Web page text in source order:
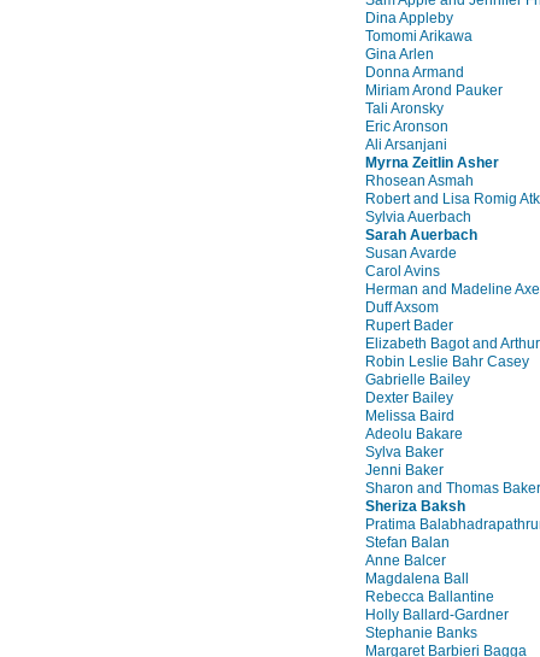
Dina Appleby
Tomomi Arikawa
Gina Arlen
Donna Armand
Miriam Arond Pauker
Tali Aronsky
Eric Aronson
Ali Arsanjani
Myrna Zeitlin Asher
Rhosean Asmah
Robert and Lisa Romig
Sylvia Auerbach
Sarah Auerbach
Susan Avarde
Carol Avins
Herman and Madeline
Duff Axsom
Rupert Bader
Elizabeth Bagot and
Robin Leslie Bahr Casey
Gabrielle Bailey
Dexter Bailey
Melissa Baird
Adeolu Bakare
Sylva Baker
Jenni Baker
Sharon and Thomas Baker
Sheriza Baksh
Pratima
Stefan Balan
Anne Balcer
Magdalena Ball
Rebecca Ballantine
Holly Ballard-Gardner
Stephanie Banks
Margaret Barbieri Bagga